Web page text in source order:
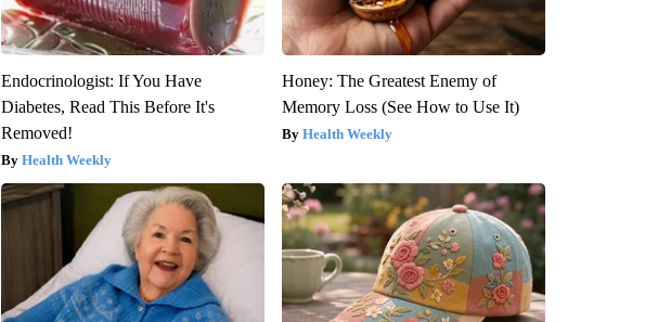
Endocrinologist: If You Have
Diabetes, Read This Before It's
Removed!
Health Weekly
Honey: The Greatest Enemy of
Memory Loss (See How to Use It)
Health Weekly